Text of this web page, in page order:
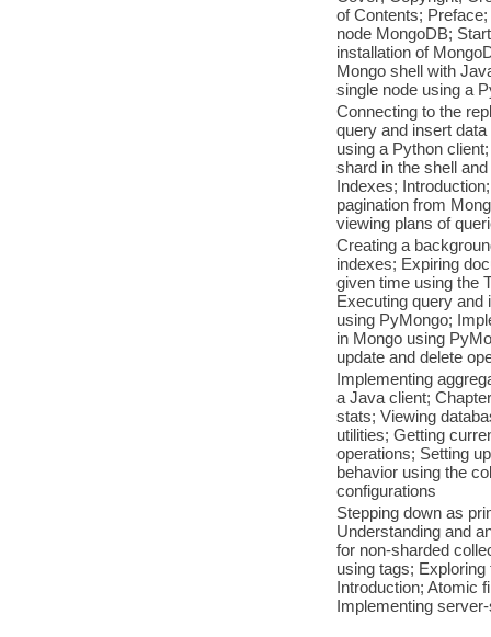
of Contents;
node MongoDB;
installation of
Mongo shell with
single node using a
Connecting to the
query and insert
using a Python
shard in the shell
Indexes;
pagination from
viewing plans of
Creating a
indexes; Expiring
given time using the
Executing query and
using PyMongo;
in Mongo using
update and delete
Implementing
a Java client;
stats; Viewing
utilities; Getting
operations; Setting
behavior using the
configurations
Stepping down as
Understanding and
for non-sharded
using tags;
Introduction; Atomic
Implementing